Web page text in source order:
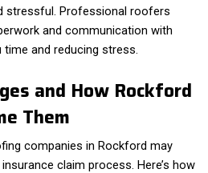
stressful. Professional roofers
and communication with
time and reducing stress.
and How Rockford
Them
companies in Rockford may
claim process. Here’s how